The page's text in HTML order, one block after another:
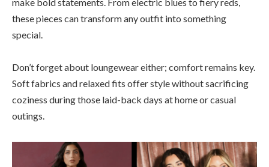
these pieces can transform any outfit into something
special.
Don’t forget about loungewear either; comfort remains key.
Soft fabrics and relaxed fits offer style without sacrificing
coziness during those laid-back days at home or casual
outings.